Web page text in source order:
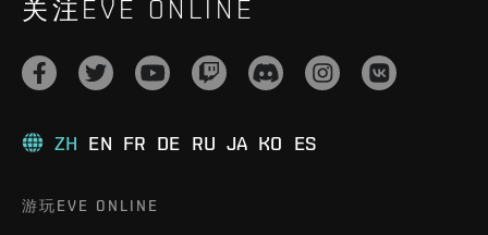
关注EVE ONLINE
ZH EN FR DE RU JA KO ES
游玩EVE ONLINE